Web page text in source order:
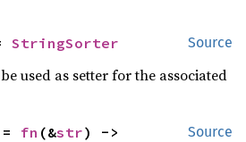
Source
StringSorter
used as setter for the associated
Source
= fn (&str